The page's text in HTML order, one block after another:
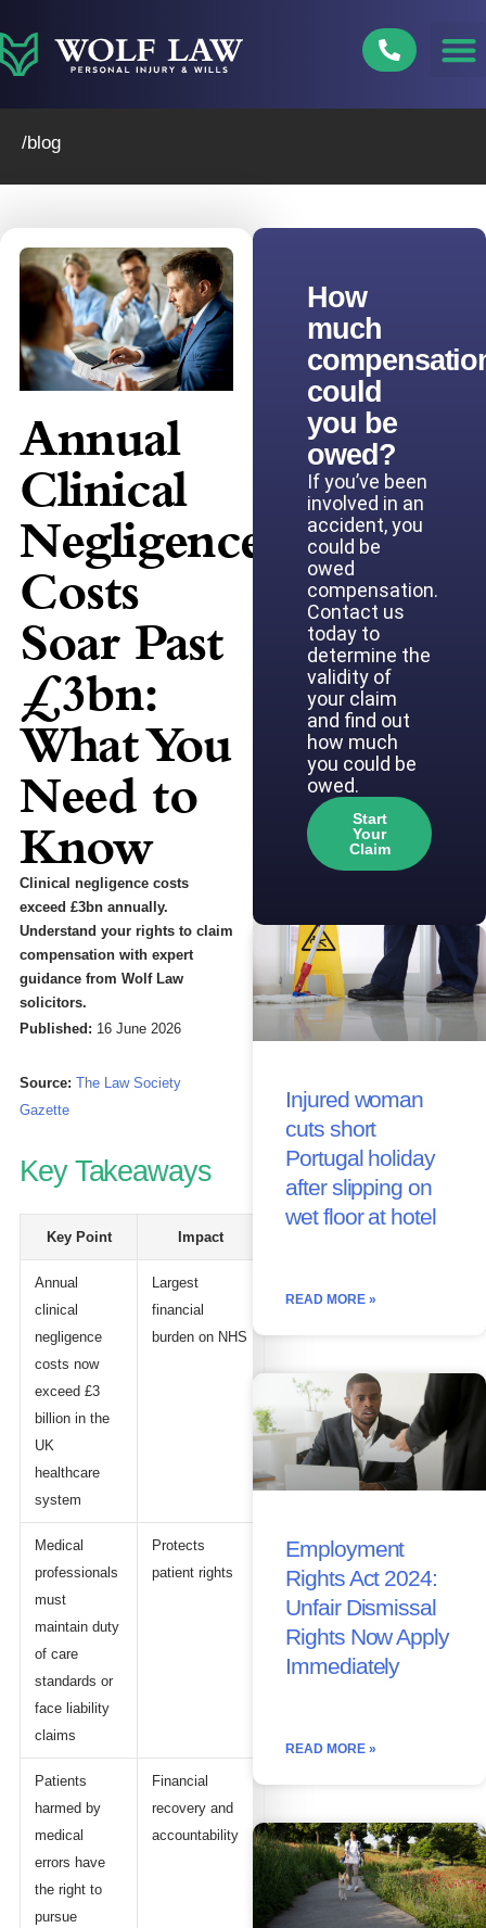
to
content
/blog
Annual
Clinical
Negligence
Costs
Soar Past
£3bn:
What You
Need to
Know
Clinical negligence costs
exceed £3bn annually.
Understand your rights to claim
compensation with expert
guidance from Wolf Law
solicitors.
Published: 16 June 2026
Source: The Law Society
Gazette
Key Takeaways
Key Point Impact
Annual
clinical
negligence
costs now
exceed £3
billion in the
UK
healthcare
system
Largest
financial
burden on NHS
Medical
professionals
must
maintain duty
of care
standards or
face liability
claims
Protects
patient rights
Patients
harmed by
medical
errors have
the right to
pursue
Financial
recovery and
accountability
How
much
could
you be
owed?
If you’ve been
involved in an
accident, you
could be
owed
compensation.
Contact us
today to
determine the
validity of
your claim
and find out
how much
you could be
owed.
Start
Your
Claim
Injured woman
cuts short
Portugal holiday
after slipping on
wet floor at hotel
READ MORE »
Employment
Rights Act 2024:
Unfair Dismissal
Rights Now Apply
Immediately
READ MORE »